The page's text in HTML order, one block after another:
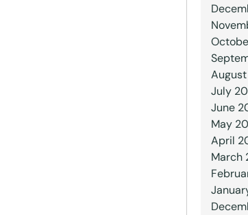
July
June
May
April
March